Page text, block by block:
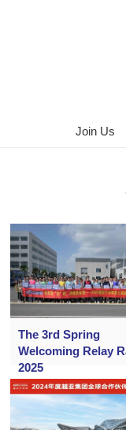
Join Us
The 3rd Spring
Welcoming Relay
2025